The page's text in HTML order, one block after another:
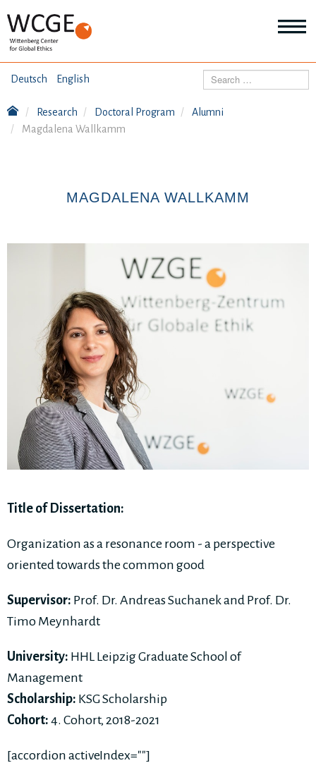
Deutsch English HOME
Search
Research Doctoral Program
Alumni
Magdalena Wallkamm
MAGDALENA WALLKAMM
Title of Dissertation:
Organization as a resonance room - a perspective
oriented towards the common good
Supervisor: Prof. Dr. Andreas Suchanek and Prof. Dr.
Timo Meynhardt
University: HHL Leipzig Graduate School of
Management
Scholarship: KSG Scholarship
Cohort: 4. Cohort, 2018-2021
[accordion activeIndex=""]